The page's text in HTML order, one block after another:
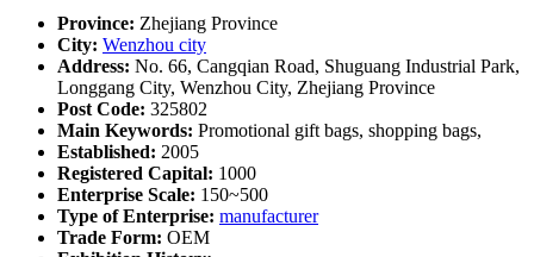
Province: Zhejiang Province
City: Wenzhou city
Address: No. 66, Cangqian Road, Shuguang Industrial Park,
Longgang City, Wenzhou City, Zhejiang Province
Post Code: 325802
Main Keywords: Promotional gift bags, shopping bags,
Established: 2005
Registered Capital: 1000
Enterprise Scale: 150~500
Type of Enterprise: manufacturer
Trade Form: OEM